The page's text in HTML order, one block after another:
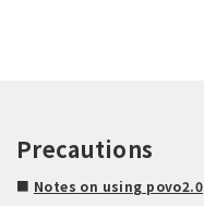
Precautions
■ Notes on using povo2.0